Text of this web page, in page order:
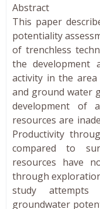
Abstract
This paper
potentiality
of trenchless
the
activity in the
and ground water
development of
resources are
Productivity
compared to
resources have
through
study
groundwater